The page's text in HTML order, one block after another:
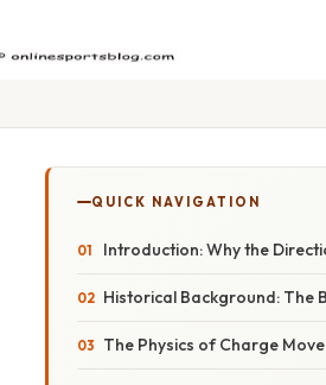
QUICK NAVIGATION
Introduction: Why the
Historical Background: The
The Physics of Charge